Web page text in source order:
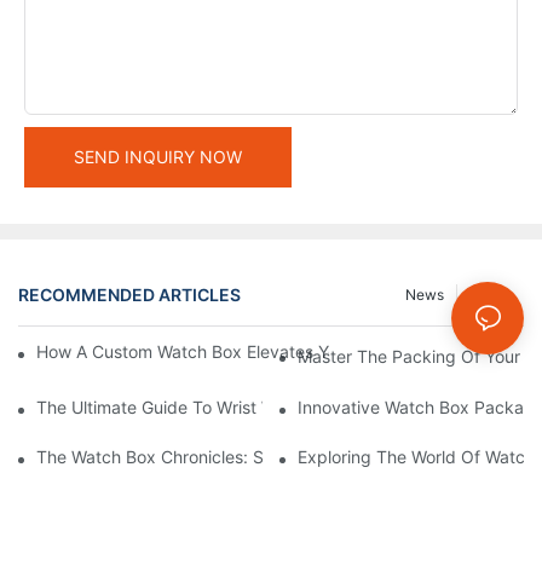
SEND INQUIRY NOW
RECOMMENDED ARTICLES Cases
News
How A Custom Watch Box Elevates Your Brand And Delights
Master The Packing Of Your
The Ultimate Guide To Wrist Watch Box Packaging Design
Innovative Watch Box
The Watch Box Chronicles: Stories Behind The Fascinating
Exploring The World Of